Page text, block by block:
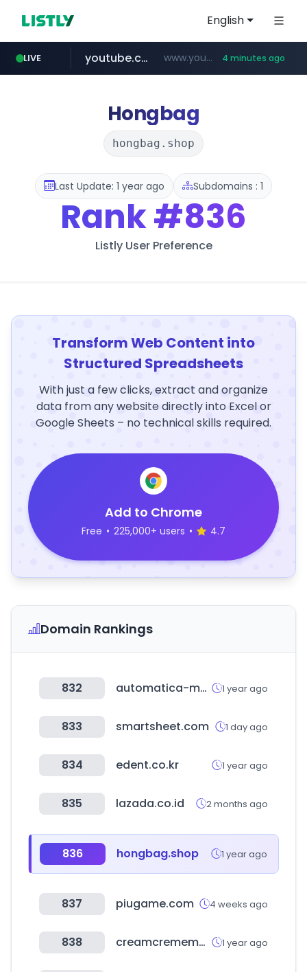
English
LIVE
listly.io ****.listly.io/*****/*****...
youtube.com www.youtube.com/*****************/*****... 4 minutes ago
Hongbag
hongbag.shop
Last Update: 1 year ago Subdomains : 1
Rank#836
Listly User Preference
Transform Web Content into
Structured Spreadsheets
With just a few clicks, extract and organize
data from any website directly into Excel or
Google Sheets – no technical skills required.
Add to Chrome
Free • 225,000+ users • 4.7
Domain Rankings
832 automatica-munich.com 1 year ago
833 smartsheet.com 1 day ago
834 edent.co.kr 1 year ago
835 lazada.co.id 2 months ago
836 hongbag.shop 1 year ago
837 piugame.com 4 weeks ago
838 creamcrememarket.com 1 year ago